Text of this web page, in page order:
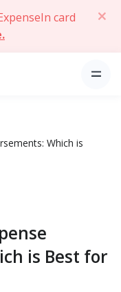
card
Which is
is Best for